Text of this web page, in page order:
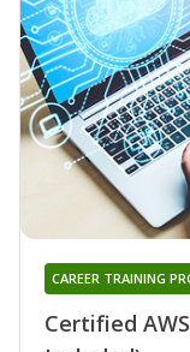
Certified
CAREER TRAINING